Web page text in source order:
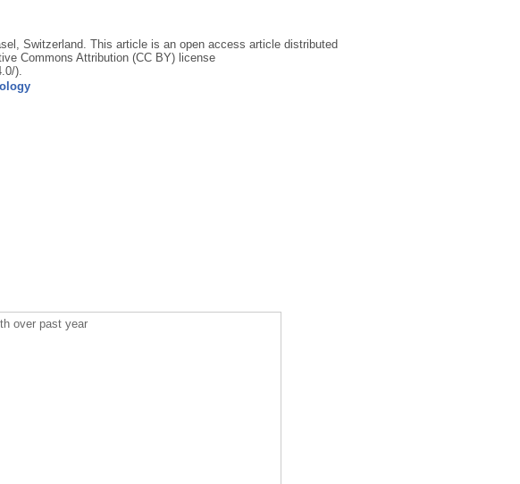
Switzerland. This article is an open access article distributed
Commons Attribution (CC BY) license
).
over past year